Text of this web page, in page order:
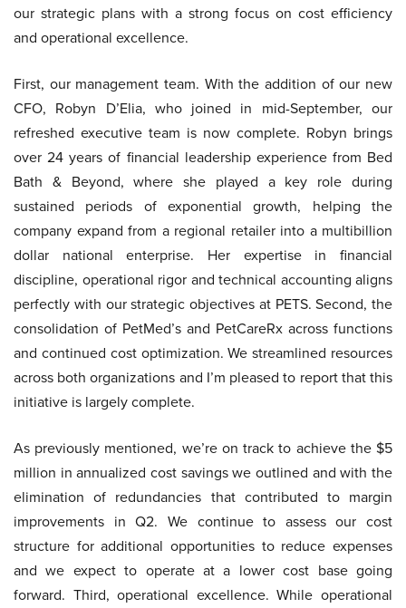
our strategic plans with a strong focus on cost efficiency
and operational excellence.
First, our management team. With the addition of our new
CFO, Robyn D’Elia, who joined in mid-September, our
refreshed executive team is now complete. Robyn brings
over 24 years of financial leadership experience from Bed
Bath & Beyond, where she played a key role during
sustained periods of exponential growth, helping the
company expand from a regional retailer into a multibillion
dollar national enterprise. Her expertise in financial
discipline, operational rigor and technical accounting aligns
perfectly with our strategic objectives at PETS. Second, the
consolidation of PetMed’s and PetCareRx across functions
and continued cost optimization. We streamlined resources
across both organizations and I’m pleased to report that this
initiative is largely complete.
As previously mentioned, we’re on track to achieve the $5
million in annualized cost savings we outlined and with the
elimination of redundancies that contributed to margin
improvements in Q2. We continue to assess our cost
structure for additional opportunities to reduce expenses
and we expect to operate at a lower cost base going
forward. Third, operational excellence. While operational